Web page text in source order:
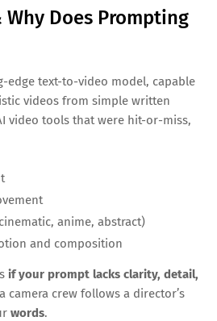
Why Does Prompting
edge text-to-video model, capable
videos from simple written
video tools that were hit-or-miss,
anime, abstract)
and composition
if your prompt lacks clarity, detail,
camera crew follows a director’s
words.